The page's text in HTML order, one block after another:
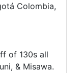
Colombia,
of 130s all
& Misawa.